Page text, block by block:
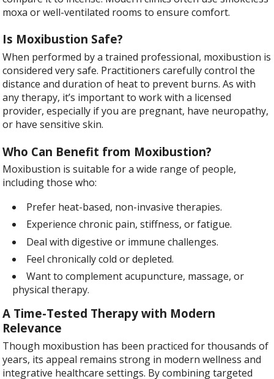
moxa or well-ventilated rooms to ensure comfort.
Is Moxibustion Safe?
When performed by a trained professional, moxibustion is
considered very safe. Practitioners carefully control the
distance and duration of heat to prevent burns. As with
any therapy, it’s important to work with a licensed
provider, especially if you are pregnant, have neuropathy,
or have sensitive skin.
Who Can Benefit from Moxibustion?
Moxibustion is suitable for a wide range of people,
including those who:
Prefer heat-based, non-invasive therapies.
Experience chronic pain, stiffness, or fatigue.
Deal with digestive or immune challenges.
Feel chronically cold or depleted.
Want to complement acupuncture, massage, or
physical therapy.
A Time-Tested Therapy with Modern
Relevance
Though moxibustion has been practiced for thousands of
years, its appeal remains strong in modern wellness and
integrative healthcare settings. By combining targeted